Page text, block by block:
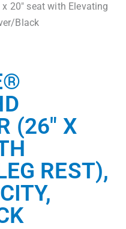
20″ seat with Elevating
Black
(26″ X
REST),